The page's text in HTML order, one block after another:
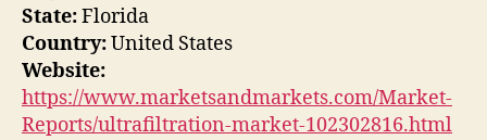
State:Florida
Country:United States
Website:
https://www.marketsandmarkets.com/Market-
Reports/ultrafiltration-market-102302816.html